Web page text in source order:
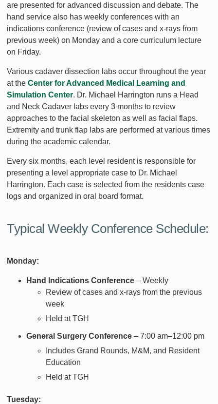
are presented for advanced discussion and debate. The
hand service also has weekly conferences with an
indications conference (review of cases and x-rays from
previous week) on Monday and a core curriculum lecture
on Friday.
Various cadaver dissection labs occur throughout the year
at the Center for Advanced Medical Learning and
Simulation Center. Dr. Michael Harrington runs a Head
and Neck Cadaver labs every 3 months to review
approaches to the facial skeleton as well as facial flaps.
Extremity and trunk flap labs are performed at various times
during the academic calendar.
Every six months, each level resident is responsible for
presenting a level appropriate case to Dr. Michael
Harrington. Each case is selected from the residents case
logs and organized in oral board format.
Typical Weekly Conference Schedule:
Monday:
Hand Indications Conference – Weekly
Review of cases and x-rays from the previous
week
Held at TGH
General Surgery Conference – 7:00 am–12:00 pm
Includes Grand Rounds, M&M, and Resident
Education
Held at TGH
Tuesday: